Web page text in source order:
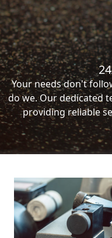
Your needs don't
do we. Our dedicated
providing reliable